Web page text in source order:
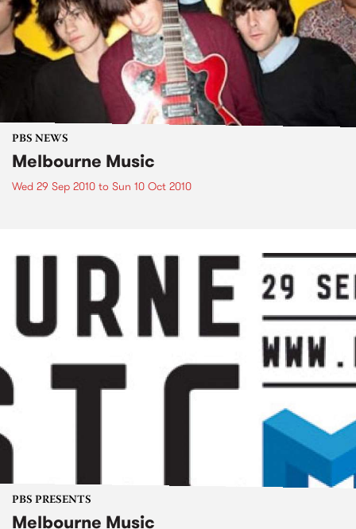
PBS NEWS
Melbourne Music
Wed 29 Sep 2010 to Sun 10 Oct 2010
PBS PRESENTS
Melbourne Music